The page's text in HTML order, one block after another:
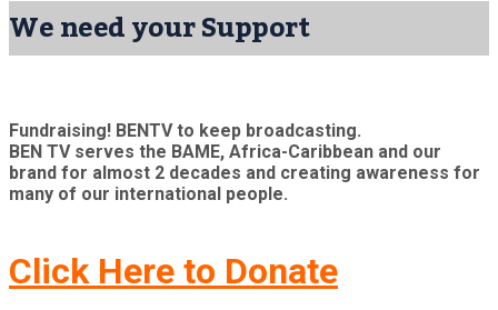
We need your Support
Fundraising! BENTV to keep broadcasting.
BEN TV serves the BAME, Africa-Caribbean and our
brand for almost 2 decades and creating awareness for
many of our international people.
Click Here to Donate